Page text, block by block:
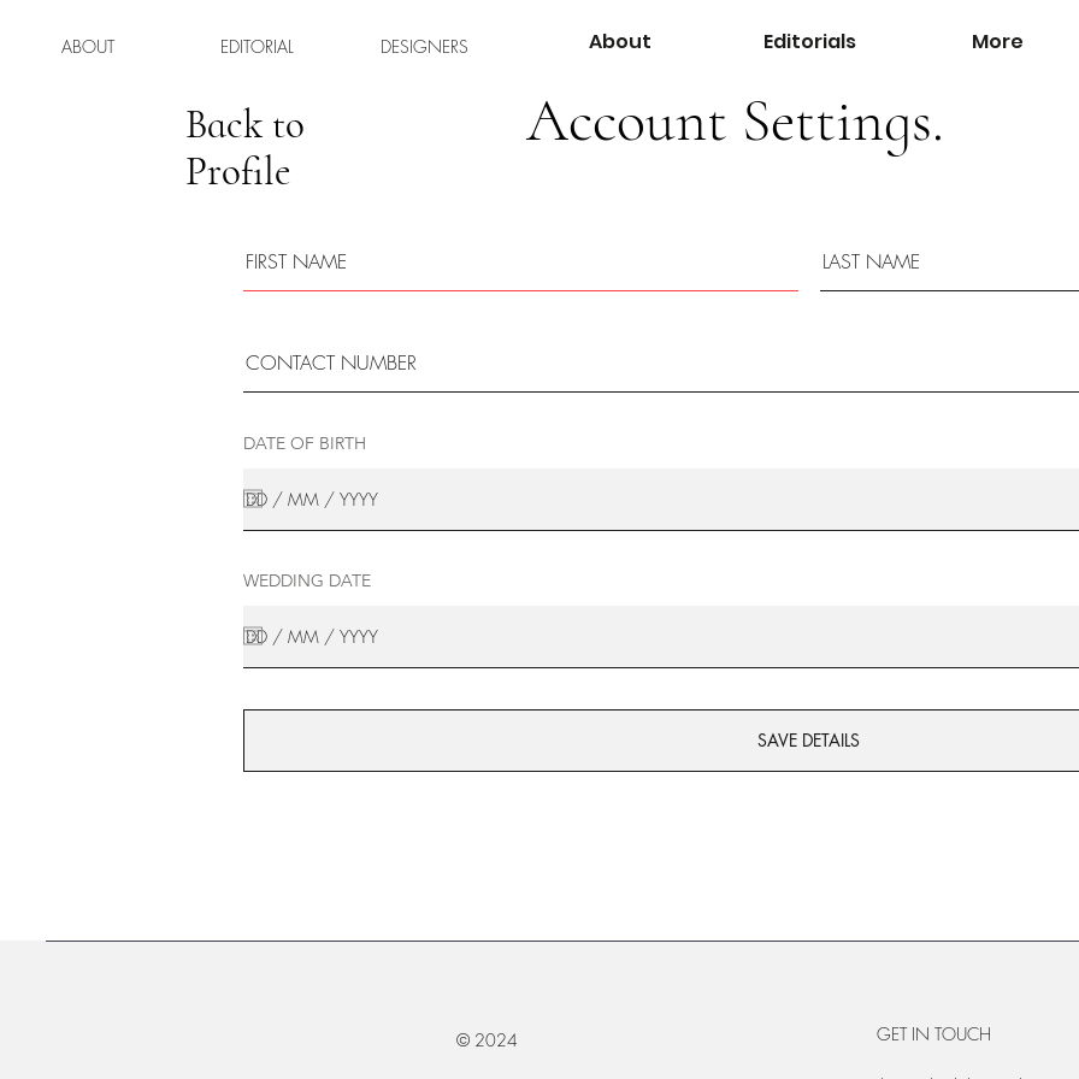
ABOUT EDITORIAL DESIGNERS About Editorials More
Back to
Profile
Account Settings.
DATE OF BIRTH
WEDDING DATE
SAVE DETAILS
© 2024 GET IN TOUCH